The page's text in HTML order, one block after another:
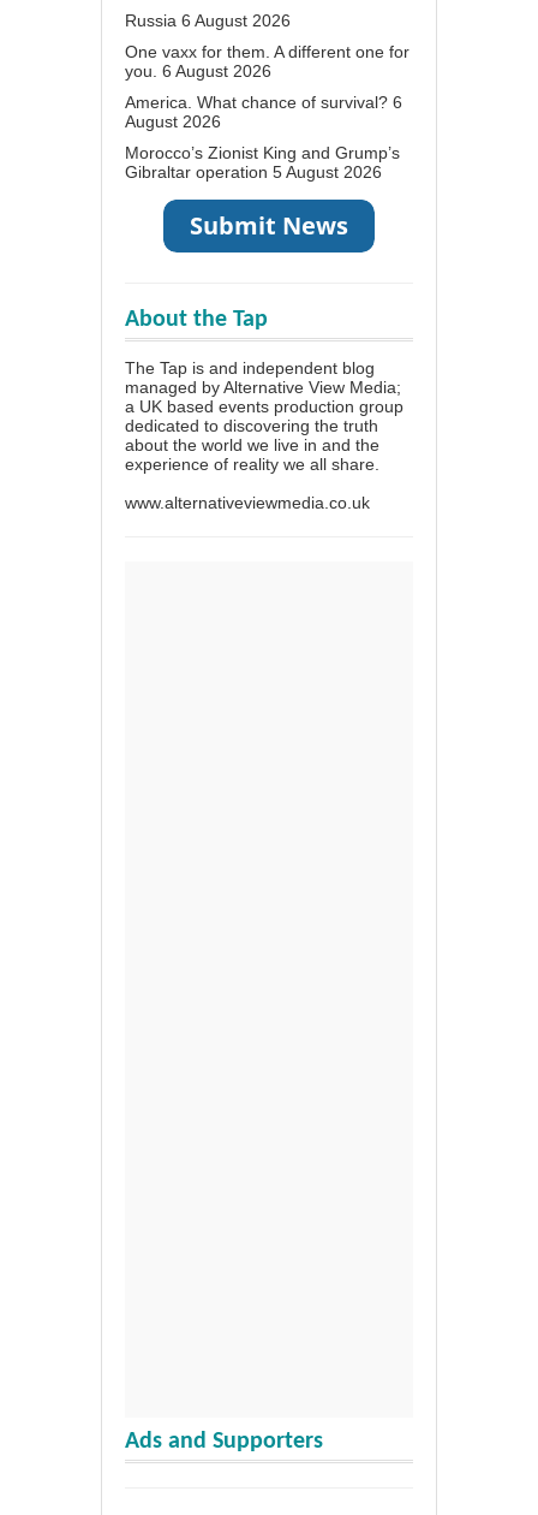
Russia 6 August 2026
One vaxx for them. A different one for
you. 6 August 2026
America. What chance of survival? 6
August 2026
Morocco’s Zionist King and Grump’s
Gibraltar operation 5 August 2026
About the Tap
The Tap is and independent blog
managed by Alternative View Media;
a UK based events production group
dedicated to discovering the truth
about the world we live in and the
experience of reality we all share.
www.alternativeviewmedia.co.uk
Ads and Supporters